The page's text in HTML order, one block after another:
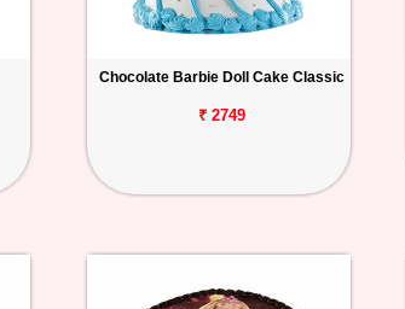
Chocolate Barbie Doll Cake Classic
₹ 2749